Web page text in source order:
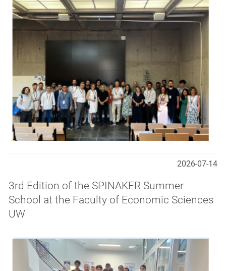
2026-07-14
3rd Edition of the SPINAKER Summer
School at the Faculty of Economic Sciences
UW